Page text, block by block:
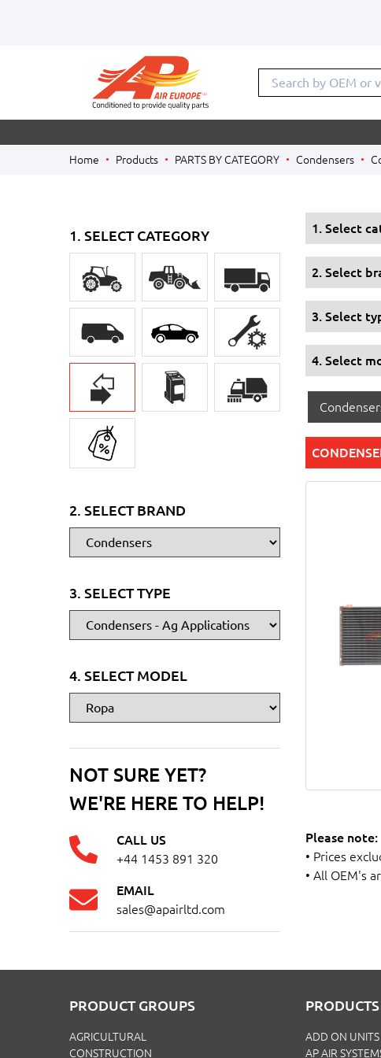
Search by OEM o
Home Products PARTS BY CATEGORY Condensers
1. SELECT CATEGORY
2. SELECT BRAND
3. SELECT TYPE
4. SELECT MODEL
NOT SURE YET?
WE'RE HERE TO HELP!
CALL US
+44 1453 891 320
EMAIL
sales@apairltd.com
1. Select
2. Select
3. Select
4. Select
Please note:
• Prices
• All OEM's
PRODUCT GROUPS
AGRICULTURAL
CONSTRUCTION
PRODUCTS
ADD ON UNITS
AP AIR